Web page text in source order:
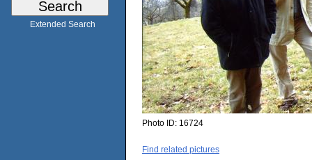
Extended Search
Photo ID: 16724
Find related pictures